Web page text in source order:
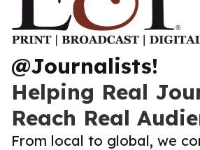
@Journalists!
Helping Real
Reach Real
From local to global, we